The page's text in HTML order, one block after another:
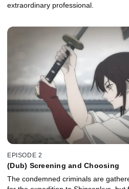
extraordinary professional.
EPISODE 2
(Dub) Screening and Choosing
The condemned criminals are